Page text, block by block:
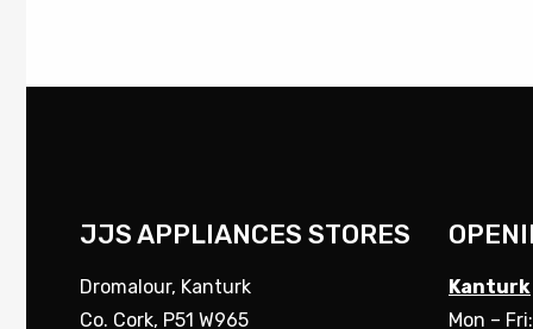
JJS APPLIANCES STORES
Dromalour, Kanturk
Co. Cork, P51 W965
Kanturk
Mon –